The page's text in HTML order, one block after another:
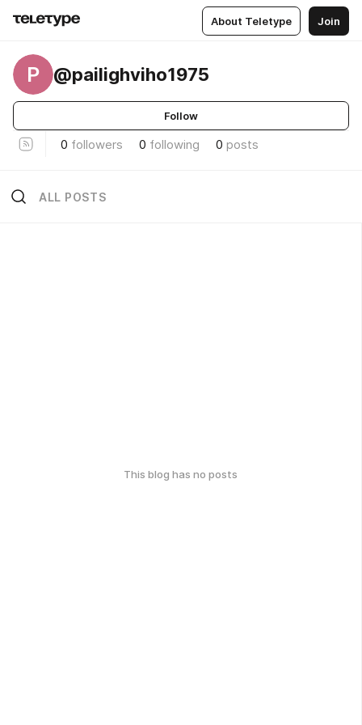
About Teletype Join
P @pailighviho1975
Follow
0 followers 0 following 0 posts
ALL POSTS
This blog has no posts